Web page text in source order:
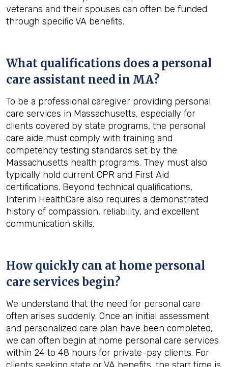
veterans and their spouses can often be funded
through specific VA benefits.
What qualifications does a personal
care assistant need in MA?
To be a professional caregiver providing personal
care services in Massachusetts, especially for
clients covered by state programs, the personal
care aide must comply with training and
competency testing standards set by the
Massachusetts health programs. They must also
typically hold current CPR and First Aid
certifications. Beyond technical qualifications,
Interim HealthCare also requires a demonstrated
history of compassion, reliability, and excellent
communication skills.
How quickly can at home personal
care services begin?
We understand that the need for personal care
often arises suddenly. Once an initial assessment
and personalized care plan have been completed,
we can often begin at home personal care services
within 24 to 48 hours for private-pay clients. For